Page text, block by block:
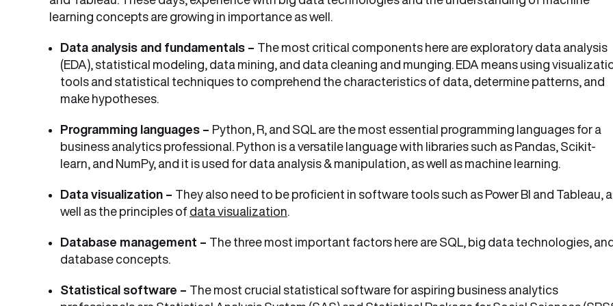
learning concepts are growing in importance as well.
Data analysis and fundamentals – The most critical components here are exploratory data analysis
(EDA), statistical modeling, data mining, and data cleaning and munging. EDA means using
tools and statistical techniques to comprehend the characteristics of data, determine patterns, and
make hypotheses.
Programming languages – Python, R, and SQL are the most essential programming languages for a
business analytics professional. Python is a versatile language with libraries such as Pandas, Scikit-
learn, and NumPy, and it is used for data analysis & manipulation, as well as machine learning.
Data visualization – They also need to be proficient in software tools such as Power BI and Tableau,
well as the principles of data visualization
Database management – The three most important factors here are SQL, big data technologies,
database concepts.
Statistical software – The most crucial statistical software for aspiring business analytics